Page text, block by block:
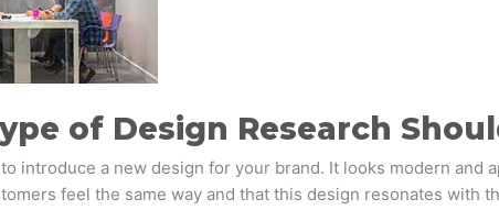
of Design Research
introduce a new design for your brand. It looks modern
feel the same way and that this design resonates with